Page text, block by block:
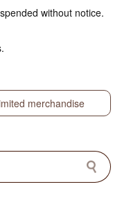
without notice.
merchandise